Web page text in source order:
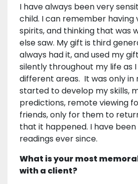
I have always been very
child. I can remember having
spirits, and thinking that was
else saw. My gift is third
always had it, and used my gift
silently throughout my life as
different areas. It was only in
started to develop my skills,
predictions, remote viewing
friends, only for them to
that it happened. I have been
readings ever since.
What is your most
with a client?